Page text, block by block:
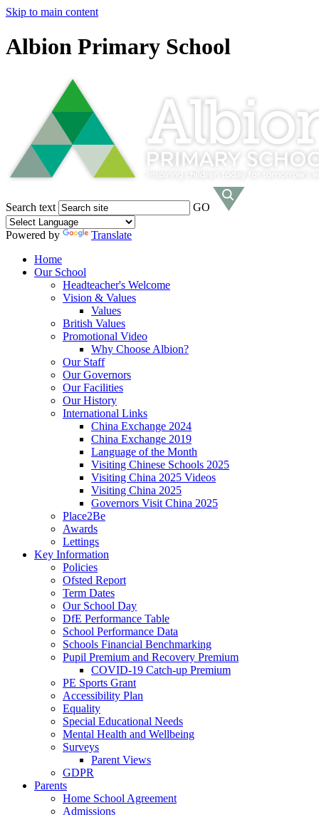
Skip to main content
Albion Primary School
Search text GO
Powered by
Translate
Home
Our School
Headteacher's Welcome
Vision & Values
Values
British Values
Promotional Video
Why Choose Albion?
Our Staff
Our Governors
Our Facilities
Our History
International Links
China Exchange 2024
China Exchange 2019
Language of the Month
Visiting Chinese Schools 2025
Visiting China 2025 Videos
Visiting China 2025
Governors Visit China 2025
Place2Be
Awards
Lettings
Key Information
Policies
Ofsted Report
Term Dates
Our School Day
DfE Performance Table
School Performance Data
Schools Financial Benchmarking
Pupil Premium and Recovery Premium
COVID-19 Catch-up Premium
PE Sports Grant
Accessibility Plan
Equality
Special Educational Needs
Mental Health and Wellbeing
Surveys
Parent Views
GDPR
Parents
Home School Agreement
Admissions